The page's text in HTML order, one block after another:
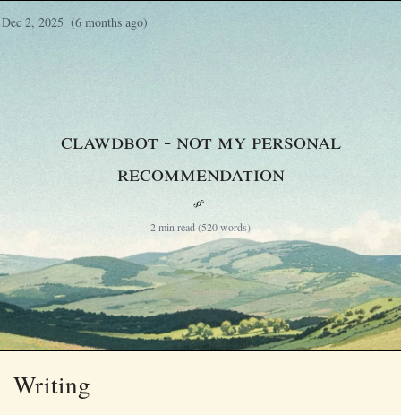
Dec 2, 2025 (6 months ago)
Clawdbot - not my personal
recommendation
§
2 min read (520 words)
Writing